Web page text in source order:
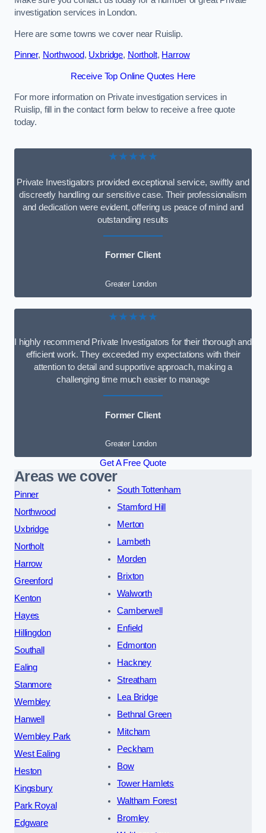
investigation services in London.
Here are some towns we cover near Ruislip.
Pinner, Northwood, Uxbridge, Northolt, Harrow
Receive Top Online Quotes Here
For more information on Private investigation services in
Ruislip, fill in the contact form below to receive a free quote
today.
★★★★★
Private Investigators provided exceptional service, swiftly and
discreetly handling our sensitive case. Their professionalism
and dedication were evident, offering us peace of mind and
outstanding results
Former Client
Greater London
★★★★★
I highly recommend Private Investigators for their thorough and
efficient work. They exceeded my expectations with their
attention to detail and supportive approach, making a
challenging time much easier to manage
Former Client
Greater London
Get A Free Quote
Areas we cover
Pinner
Northwood
Uxbridge
Northolt
Harrow
Greenford
Kenton
Hayes
Hillingdon
Southall
Ealing
Stanmore
Wembley
Hanwell
Wembley Park
West Ealing
Heston
Kingsbury
Park Royal
Edgware
South Tottenham
Stamford Hill
Merton
Lambeth
Morden
Brixton
Walworth
Camberwell
Enfield
Edmonton
Hackney
Streatham
Lea Bridge
Bethnal Green
Mitcham
Peckham
Bow
Tower Hamlets
Waltham Forest
Bromley